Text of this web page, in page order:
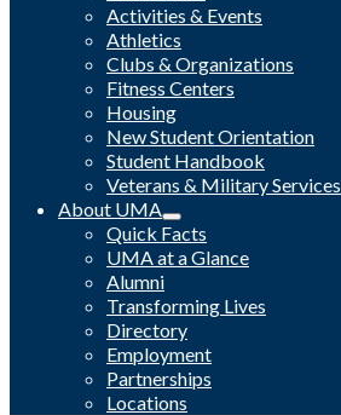
Activities & Events
Athletics
Clubs & Organizations
Fitness Centers
Housing
New Student Orientation
Student Handbook
Veterans & Military Services
About UMA
Quick Facts
UMA at a Glance
Alumni
Transforming Lives
Directory
Employment
Partnerships
Locations